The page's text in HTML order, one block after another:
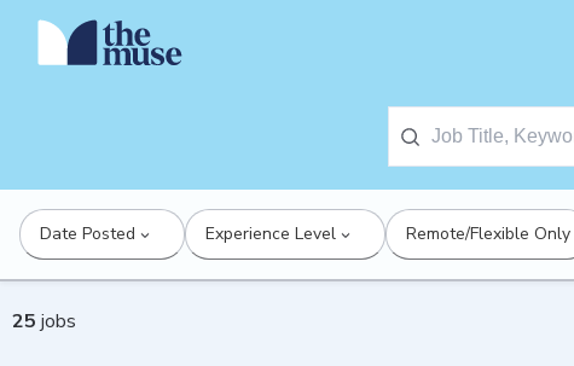
Date Posted Experience Level Remote/Flexible Only
25 jobs